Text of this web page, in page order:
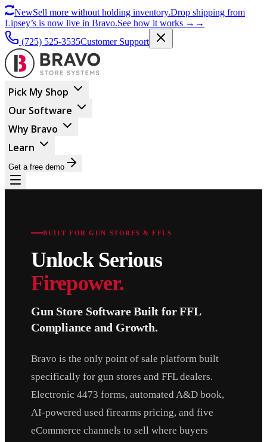
NewSell more without holding inventory.Drop shipping from
Lipsey’s is now live in Bravo.See how it works → →
(725) 525-3535Customer Support
Pick My Shop
Our Software
Why Bravo
Learn
Get a free demo
BUILT FOR GUN STORES & FFLS
Unlock Serious
Firepower.
Gun Store Software Built for FFL
Compliance and Growth.
Bravo is the only point of sale platform built
specifically for gun stores and FFL dealers.
Electronic 4473 forms, automated A&D book,
AI-powered used firearms pricing, and five
eCommerce channels to sell where buyers